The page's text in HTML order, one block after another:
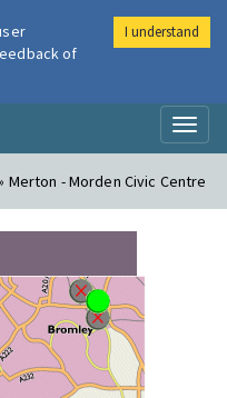
Merton - Morden Civic Centre
of
I understand